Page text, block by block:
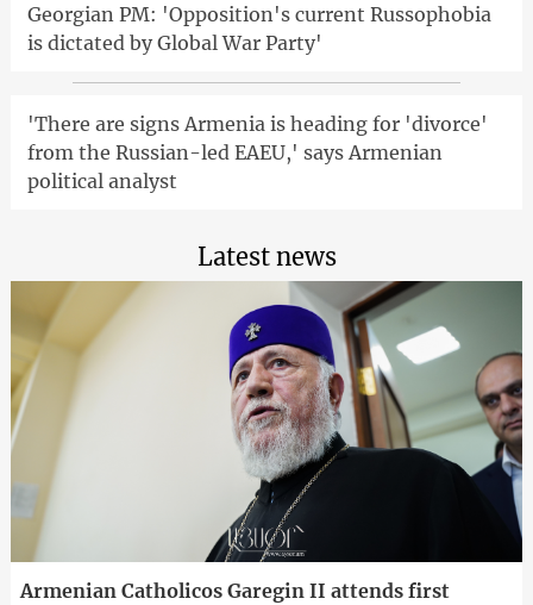
Georgian PM: 'Opposition's current Russophobia
is dictated by Global War Party'
'There are signs Armenia is heading for 'divorce'
from the Russian-led EAEU,' says Armenian
political analyst
Latest news
Armenian Catholicos Garegin II attends first